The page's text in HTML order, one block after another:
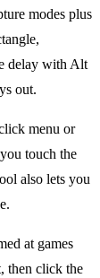
modes plus
delay with Alt
out.
menu or
touch the
also lets you
at games
then click the